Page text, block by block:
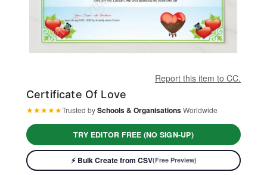
Report this item to CC.
Certificate Of Love
★★★★★Trusted bySchools & OrganisationsWorldwide
TRY EDITOR FREE (NO SIGN-UP)
⚡ Bulk Create from CSV(Free Preview)
⚡ Ready instantly: 1 minute, 1 certificate
🔒 Start now — no account or signup required
🖥️ Works in your browser — no software to download